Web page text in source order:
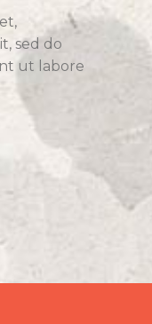
sed do
ut labore